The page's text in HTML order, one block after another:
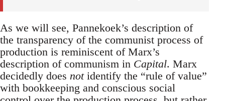
As we will see, Pannekoek’s description of
the transparency of the communist process of
production is reminiscent of Marx’s
description of communism in Capital. Marx
decidedly does notidentify the “rule of value”
with bookkeeping and conscious social